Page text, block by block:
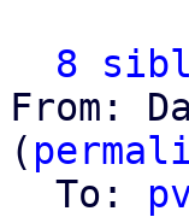
8
From:
(
  To: